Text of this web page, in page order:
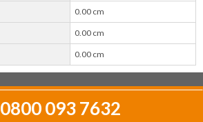
0.00 cm
0.00 cm
0.00 cm
0800 093 7632